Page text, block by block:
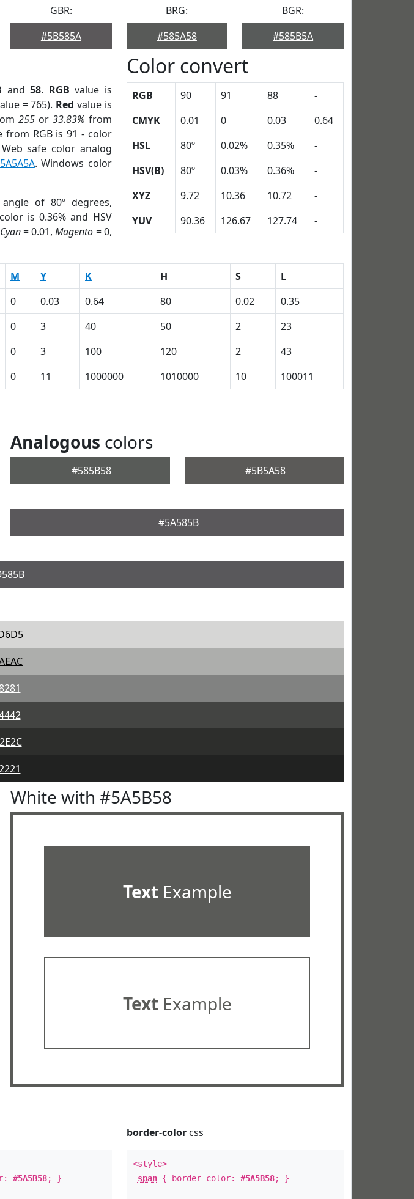
GBR:
#5B585A
BRG:
#585A58
BGR:
#585B5A
and58. RGB value is
= 765). Red value is
255or 33.83% from
from RGB is 91 - color
safe color analog
. Windows color
of 80º degrees,
is 0.36% and HSV
Cyan= 0.01,Magento = 0,
Color convert
RGB 90 91 88
-
CMYK
0.01 0 0.03
0.64
HSL
80º 0.02% 0.35%
-
HSV(B)
80º 0.03% 0.36%
-
XYZ
9.72 10.36 10.72
-
YUV
90.36 126.67 127.74 -
M Y K H S
L
0 0.03 0.64 80 0.02
0.35
0 3 40 50 2
23
0 3 100 120 2
43
0 11 1000000 1010000 10 100011
Analogous colors
#585B58 #5B5A58
#5A585B
White with #5A5B58
TextExample
TextExample
#5A5B58; }
border-colorcss
<style>
span{ border-color: #5A5B58; }